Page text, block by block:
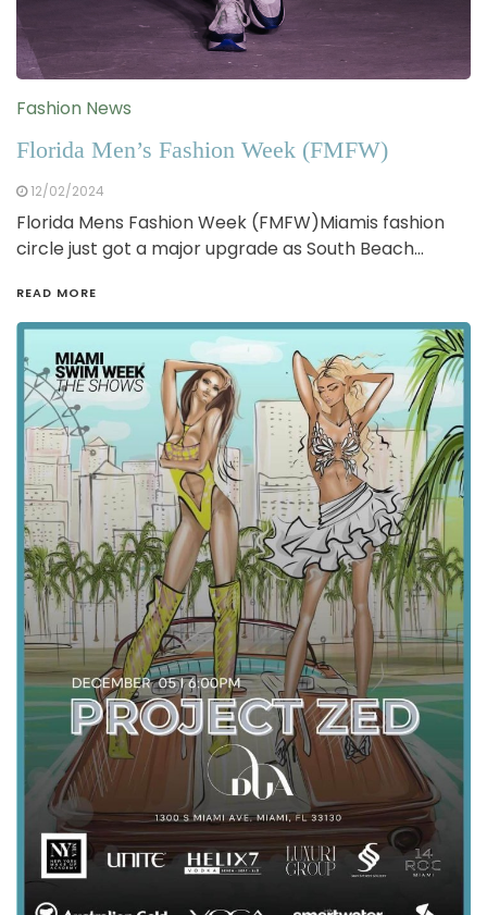
Fashion News
Florida Men’s Fashion Week (FMFW)
12/02/2024
Florida Mens Fashion Week (FMFW)Miamis fashion
circle just got a major upgrade as South Beach…
READ MORE